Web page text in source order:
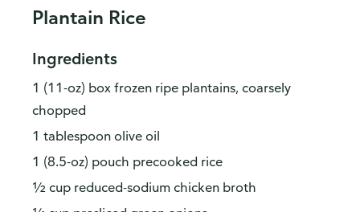
Plantain Rice
Ingredients
1 (11-oz) box frozen ripe plantains, coarsely
chopped
1 tablespoon olive oil
1 (8.5-oz) pouch precooked rice
½ cup reduced-sodium chicken broth